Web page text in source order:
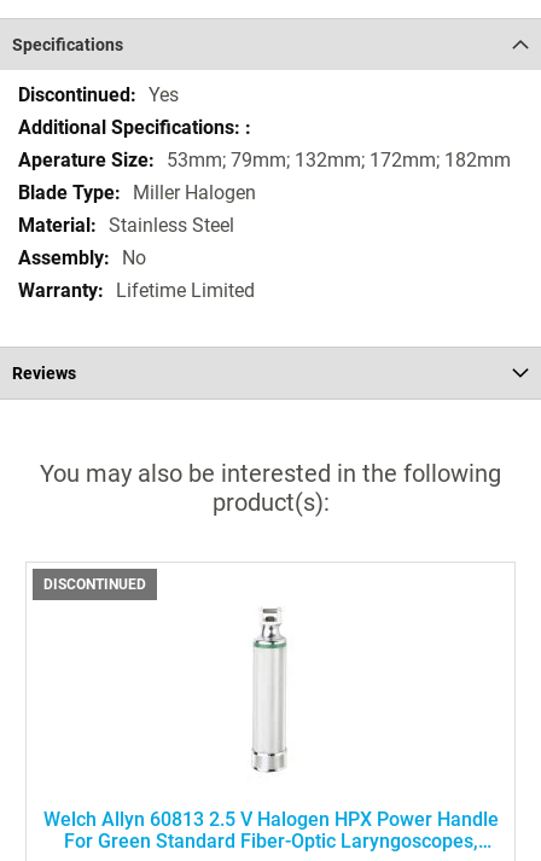
Specifications
Specifications Yes
53mm; 79mm; 132mm; 172mm; 182mm
Miller Halogen
Stainless Steel
No
Lifetime Limited
Reviews
You may also be interested in the following
product(s):
DISCONTINUED
Welch Allyn 60813 2.5 V Halogen HPX Power Handle
For Green Standard Fiber-Optic Laryngoscopes,